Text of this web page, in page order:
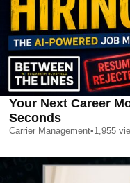
Your Next Career
Seconds
Carrier Management•1,955